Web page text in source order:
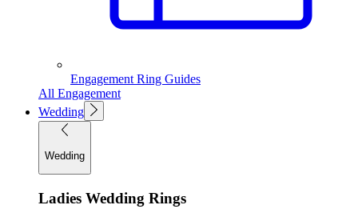
Engagement Ring Guides
All Engagement
Wedding
Wedding
Ladies Wedding Rings